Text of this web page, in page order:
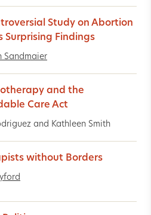
Study on Abortion
Surprising Findings
Sandmaier
and the
Care Act
and Kathleen Smith
without Borders